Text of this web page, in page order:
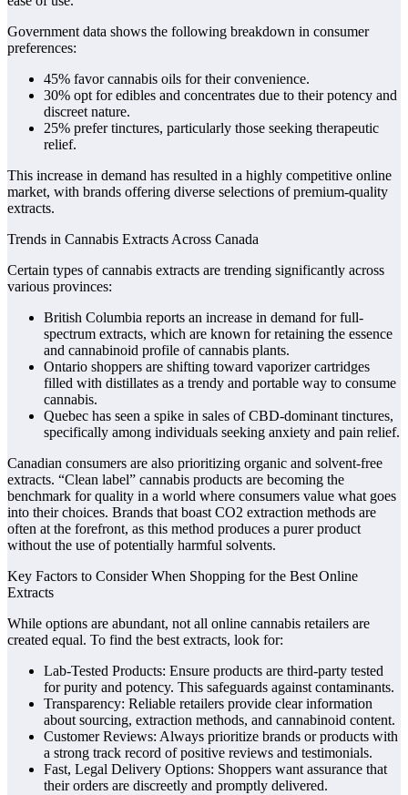
Government data shows the following breakdown in consumer
preferences:
45% favor cannabis oils for their convenience.
30% opt for edibles and concentrates due to their potency and
discreet nature.
25% prefer tinctures, particularly those seeking therapeutic
relief.
This increase in demand has resulted in a highly competitive online
market, with brands offering diverse selections of premium-quality
extracts.
Trends in Cannabis Extracts Across Canada
Certain types of cannabis extracts are trending significantly across
various provinces:
British Columbia reports an increase in demand for full-
spectrum extracts, which are known for retaining the essence
and cannabinoid profile of cannabis plants.
Ontario shoppers are shifting toward vaporizer cartridges
filled with distillates as a trendy and portable way to consume
cannabis.
Quebec has seen a spike in sales of CBD-dominant tinctures,
specifically among individuals seeking anxiety and pain relief.
Canadian consumers are also prioritizing organic and solvent-free
extracts. “Clean label” cannabis products are becoming the
benchmark for quality in a world where consumers value what goes
into their choices. Brands that boast CO2 extraction methods are
often at the forefront, as this method produces a purer product
without the use of potentially harmful solvents.
Key Factors to Consider When Shopping for the Best Online
Extracts
While options are abundant, not all online cannabis retailers are
created equal. To find the best extracts, look for:
Lab-Tested Products: Ensure products are third-party tested
for purity and potency. This safeguards against contaminants.
Transparency: Reliable retailers provide clear information
about sourcing, extraction methods, and cannabinoid content.
Customer Reviews: Always prioritize brands or products with
a strong track record of positive reviews and testimonials.
Fast, Legal Delivery Options: Shoppers want assurance that
their orders are discreetly and promptly delivered.